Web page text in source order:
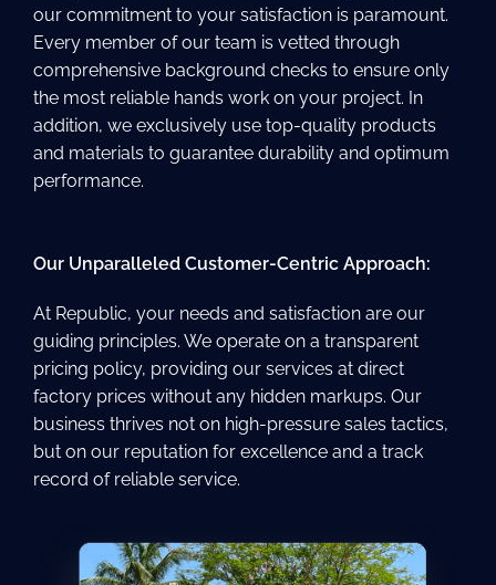
our commitment to your satisfaction is paramount.
Every member of our team is vetted through
comprehensive background checks to ensure only
the most reliable hands work on your project. In
addition, we exclusively use top-quality products
and materials to guarantee durability and optimum
performance.
Our Unparalleled Customer-Centric Approach:
At Republic, your needs and satisfaction are our
guiding principles. We operate on a transparent
pricing policy, providing our services at direct
factory prices without any hidden markups. Our
business thrives not on high-pressure sales tactics,
but on our reputation for excellence and a track
record of reliable service.